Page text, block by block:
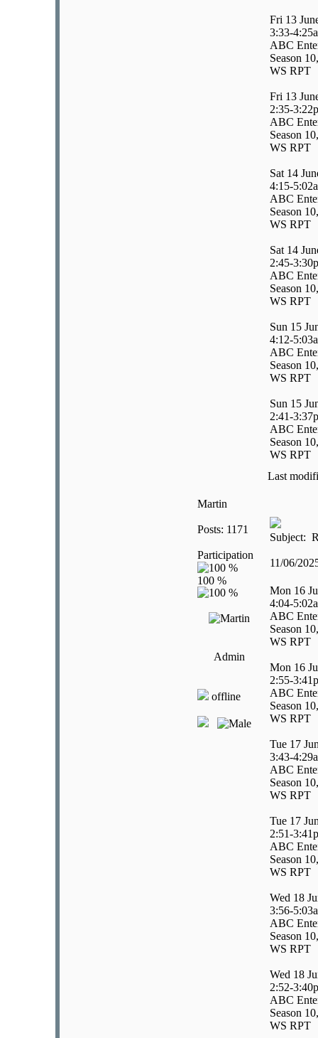
Fri 13
3:33-
ABC
Season
WS RPT
Fri 13
2:35-
ABC
Season
WS RPT
Sat 14
4:15-
ABC
Season
WS RPT
Sat 14
2:45-
ABC
Season
WS RPT
Sun 15
4:12-
ABC
Season
WS RPT
Sun 15
2:41-
ABC
Season
WS RPT
Last
Martin
Posts: 1171
Participation
Admin
offline
Subject:
11/06/
Mon 16
4:04-
ABC
Season
WS RPT
Mon 16
2:55-
ABC
Season
WS RPT
Tue 17
3:43-
ABC
Season
WS RPT
Tue 17
2:51-
ABC
Season
WS RPT
Wed 18
3:56-
ABC
Season
WS RPT
Wed 18
2:52-
ABC
Season
WS RPT